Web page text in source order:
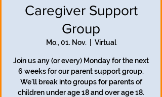
Caregiver Support
Group
Mo., 01. Nov. Virtual
Join us any (or every) Monday for the next
6 weeks for our parent support group.
We'll break into groups for parents of
children under age 18 and over age 18.